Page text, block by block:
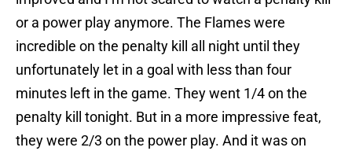
or a power play anymore. The Flames were
incredible on the penalty kill all night until they
unfortunately let in a goal with less than four
minutes left in the game. They went 1/4 on the
penalty kill tonight. But in a more impressive feat,
they were 2/3 on the power play. And it was on